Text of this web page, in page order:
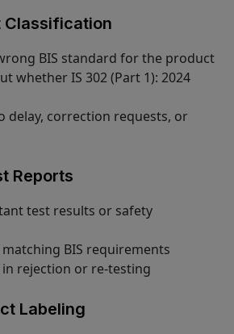
Classification
BIS standard for the product
whether IS 302 (Part 1): 2024
delay, correction requests, or
Reports
test results or safety
BIS requirements
rejection or re-testing
Labeling